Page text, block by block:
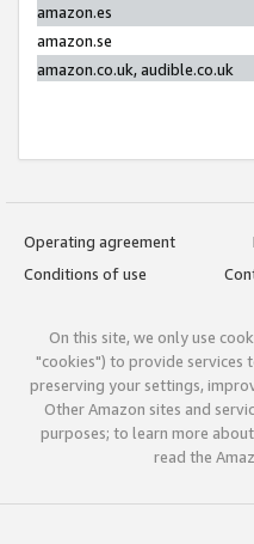
amazon.es
amazon.se
amazon.co.uk, audible.co.uk
Operating agreement
Conditions of use
On this site, we only use
"cookies") to provide services
preserving your settings,
Other Amazon sites and
purposes; to learn more
read the